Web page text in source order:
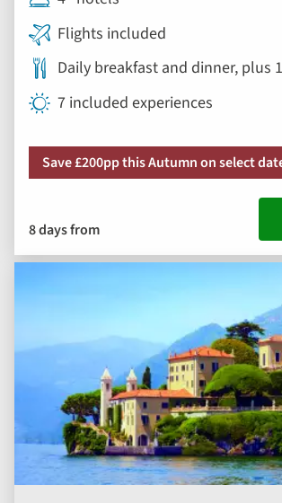
Flights included
Daily breakfast and dinner, plus
7 included experiences
Save £200pp this Autumn on select
8 days from